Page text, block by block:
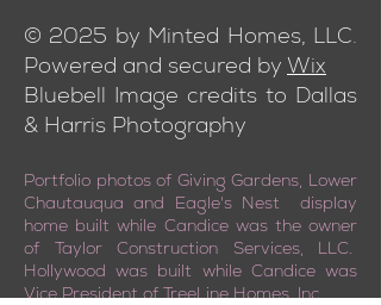
© 2025 by Minted Homes, LLC.
Powered and secured by Wix
Bluebell Image credits to Dallas
& Harris Photography
Portfolio photos of Giving Gardens, Lower
Chautauqua and Eagle's Nest display
home built while Candice was the owner
of Taylor Construction Services, LLC.
Hollywood was built while Candice was
Vice President of TreeLine Homes, Inc.